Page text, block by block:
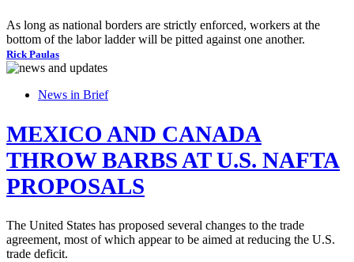
As long as national borders are strictly enforced, workers at the
bottom of the labor ladder will be pitted against one another.
Rick Paulas
News in Brief
MEXICO AND CANADA
THROW BARBS AT U.S. NAFTA
PROPOSALS
The United States has proposed several changes to the trade
agreement, most of which appear to be aimed at reducing the U.S.
trade deficit.